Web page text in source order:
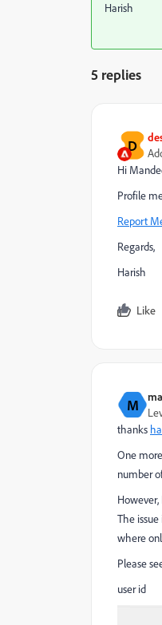
Harish
5 replies
D
Hi
Profile
Report
Regards,
Harish
Like
M
thanks
One
number
The
where
Please
user id